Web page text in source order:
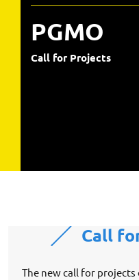
PGMO
Call for Projects
Call
The new call for